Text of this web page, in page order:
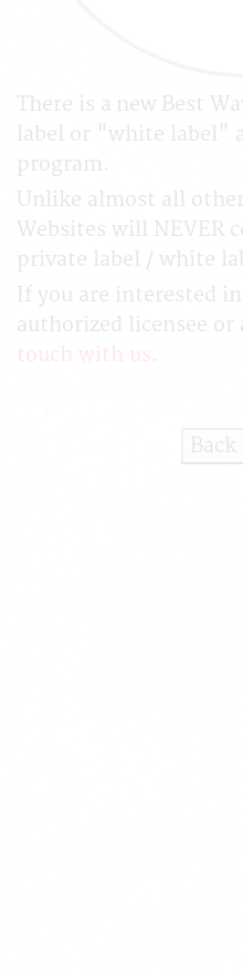
There is a new Best
label or "white label"
program.
Unlike almost all
Websites will NEVER
private label / white
If you are interested
authorized licensee
touch with us.